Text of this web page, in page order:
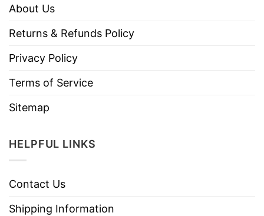
About Us
Returns & Refunds Policy
Privacy Policy
Terms of Service
Sitemap
HELPFUL LINKS
Contact Us
Shipping Information